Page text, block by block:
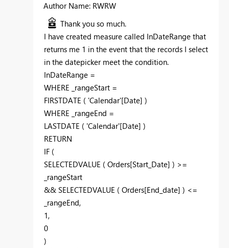
Author Name: RWRW
Thank you so much.
I have created measure called InDateRange that
returns me 1 in the event that the records I select
in the datepicker meet the condition.
InDateRange =
WHERE _rangeStart =
FIRSTDATE ( 'Calendar'[Date] )
WHERE _rangeEnd =
LASTDATE ( 'Calendar'[Date] )
RETURN
IF (
SELECTEDVALUE ( Orders[Start_Date] ) >=
_rangeStart
&& SELECTEDVALUE ( Orders[End_date] ) <=
_rangeEnd,
1,
0
)